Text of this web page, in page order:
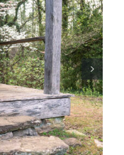
Georgia